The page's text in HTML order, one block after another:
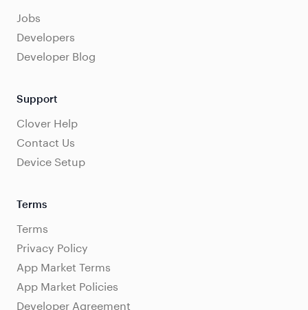
Jobs
Developers
Developer Blog
Support
Clover Help
Contact Us
Device Setup
Terms
Terms
Privacy Policy
App Market Terms
App Market Policies
Developer Agreement